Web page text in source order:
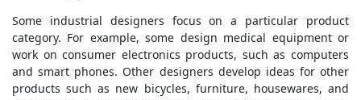
Some industrial designers focus on a particular product
category. For example, some design medical equipment or
work on consumer electronics products, such as computers
and smart phones. Other designers develop ideas for other
products such as new bicycles, furniture, housewares, and